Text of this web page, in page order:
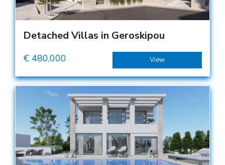
Detached Villas in Geroskipou
€ 480,000 View